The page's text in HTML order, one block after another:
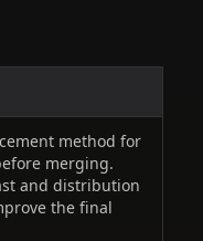
method for
merging.
and distribution
the final